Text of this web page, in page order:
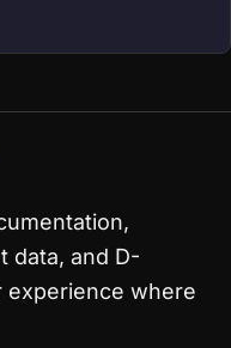
data, and D-
experience where